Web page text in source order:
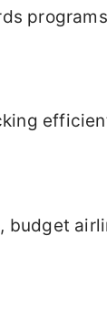
budget